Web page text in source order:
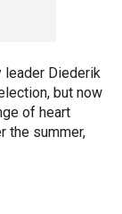
leader Diederik
but now
of heart
the summer,